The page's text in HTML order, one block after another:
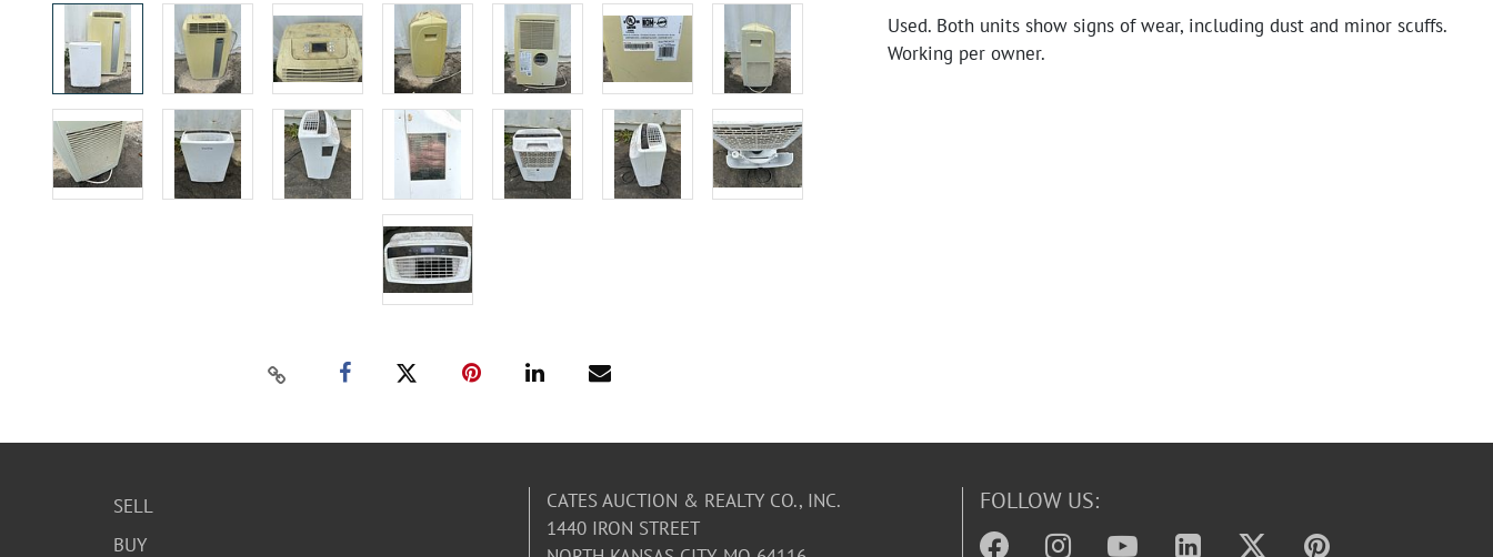
Used. Both units show signs of wear, including dust and minor scuffs.
Working per owner.
SELL
BUY
CATES AUCTION & REALTY CO., INC.
1440 IRON STREET
FOLLOW US: